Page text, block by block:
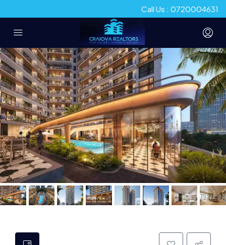
Call Us : 0720004631